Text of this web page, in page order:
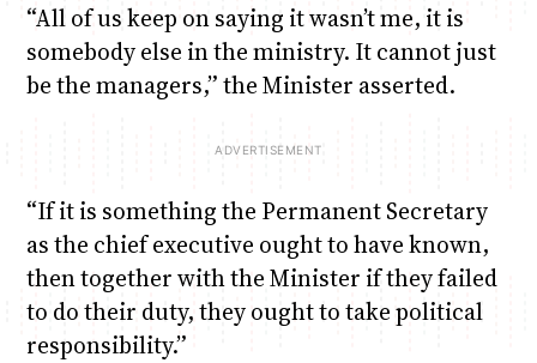
“All of us keep on saying it wasn’t me, it is
somebody else in the ministry. It cannot just
be the managers,” the Minister asserted.
“If it is something the Permanent Secretary
as the chief executive ought to have known,
then together with the Minister if they failed
to do their duty, they ought to take political
responsibility.”